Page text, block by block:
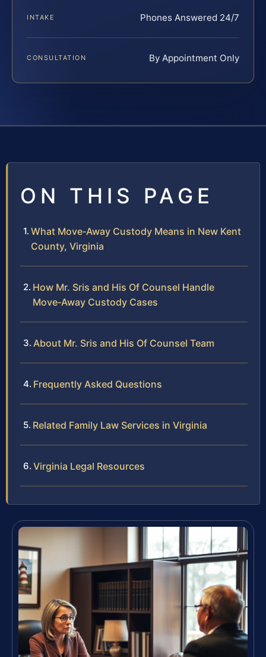
INTAKE Phones Answered 24/7
CONSULTATION By Appointment Only
ON THIS PAGE
What Move‑Away Custody Means in New Kent
County, Virginia
How Mr. Sris and His Of Counsel Handle
Move‑Away Custody Cases
About Mr. Sris and His Of Counsel Team
Frequently Asked Questions
Related Family Law Services in Virginia
Virginia Legal Resources